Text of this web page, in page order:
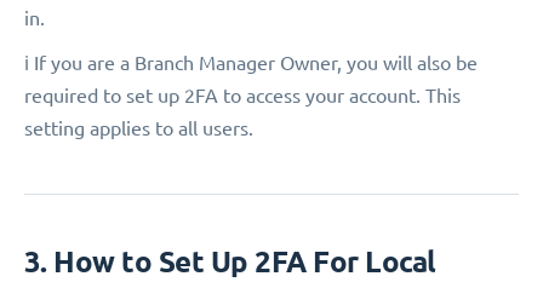
in.
ℹ️ If you are a Branch Manager Owner, you will also be
required to set up 2FA to access your account. This
setting applies to all users.
3. How to Set Up 2FA For Local